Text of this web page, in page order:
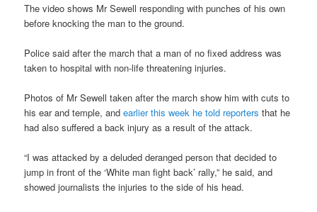
The video shows Mr Sewell responding with punches of his own
before knocking the man to the ground.
Police said after the march that a man of no fixed address was
taken to hospital with non-life threatening injuries.
Photos of Mr Sewell taken after the march show him with cuts to
his ear and temple, andearlier this week he told reporters that he
had also suffered a back injury as a result of the attack.
“I was attacked by a deluded deranged person that decided to
jump in front of the ‘White man fight back’ rally,” he said, and
showed journalists the injuries to the side of his head.